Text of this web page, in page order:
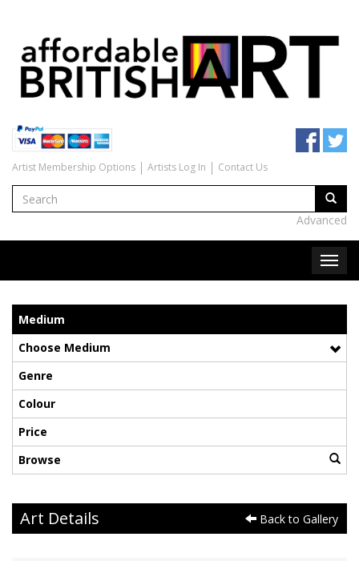
Artist Membership Options Artists Log In Contact Us
Advanced
Medium
Choose Medium
Genre
Colour
Price
Browse
Art Details Back to Gallery